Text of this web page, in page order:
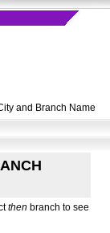
and Branch Name
then branch to see